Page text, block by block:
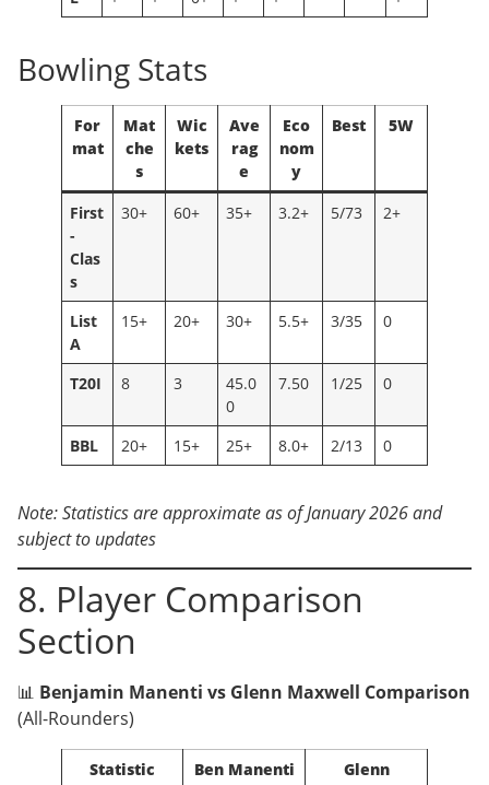
Bowling Stats
For
mat
Mat
che
s
Wic
kets
Ave
rag
e
Eco
nom
y
Best 5W
First
-
Clas
s
30+ 60+ 35+ 3.2+ 5/73 2+
List
A
15+ 20+ 30+ 5.5+ 3/35 0
T20I 8 3
45.0
0
7.50 1/25 0
BBL 20+ 15+ 25+ 8.0+ 2/13 0
Note: Statistics are approximate as of January 2026 and
subject to updates
8. Player Comparison
Section
📊 Benjamin Manenti vs Glenn Maxwell Comparison
(All-Rounders)
Statistic Ben Manenti
Glenn